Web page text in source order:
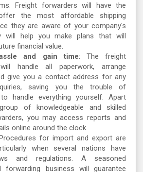
Freight forwarders will have the
the most affordable shipping
they are aware of your company's
will help you make plans that will
financial value.
and gain time: The freight
handle all paperwork, arrange
give you a contact address for any
saving you the trouble of
handle everything yourself. Apart
of knowledgeable and skilled
you may access reports and
online around the clock.
for import and export are
when several nations have
and regulations. A seasoned
forwarding business will guarantee